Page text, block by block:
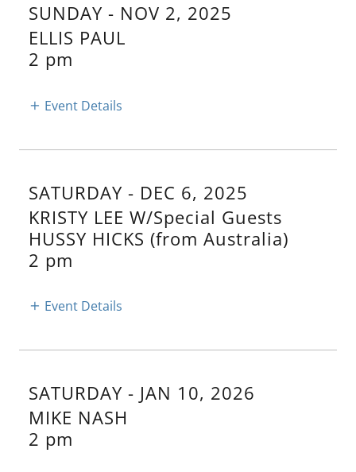
SUNDAY - NOV 2, 2025
ELLIS PAUL
2 pm
Event Details
SATURDAY - DEC 6, 2025
KRISTY LEE W/Special Guests
HUSSY HICKS (from Australia)
2 pm
Event Details
SATURDAY - JAN 10, 2026
MIKE NASH
2 pm